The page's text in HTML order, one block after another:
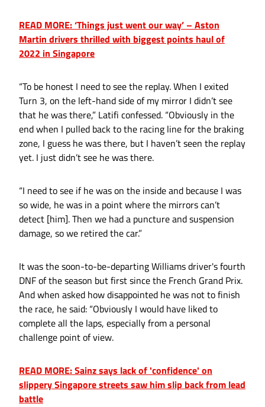
READ MORE: ‘Things just went our way’ – Aston
Martin drivers thrilled with biggest points haul of
2022 in Singapore
“To be honest I need to see the replay. When I exited
Turn 3, on the left-hand side of my mirror I didn’t see
that he was there,” Latifi confessed. “Obviously in the
end when I pulled back to the racing line for the braking
zone, I guess he was there, but I haven’t seen the replay
yet. I just didn’t see he was there.
“I need to see if he was on the inside and because I was
so wide, he was in a point where the mirrors can’t
detect [him]. Then we had a puncture and suspension
damage, so we retired the car.”
It was the soon-to-be-departing Williams driver's fourth
DNF of the season but first since the French Grand Prix.
And when asked how disappointed he was not to finish
the race, he said: “Obviously I would have liked to
complete all the laps, especially from a personal
challenge point of view.
READ MORE: Sainz says lack of 'confidence' on
slippery Singapore streets saw him slip back from lead
battle